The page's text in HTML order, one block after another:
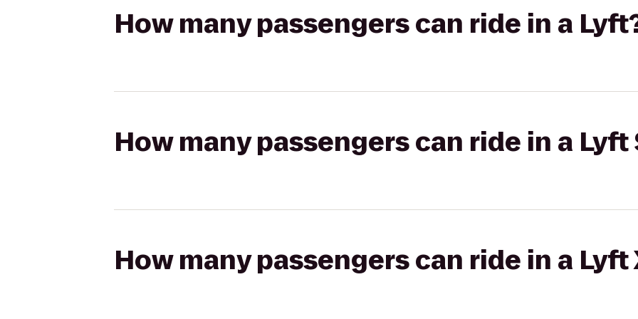
How many passengers can ride in a
How many passengers can ride in a Lyft
How many passengers can ride in a Lyft